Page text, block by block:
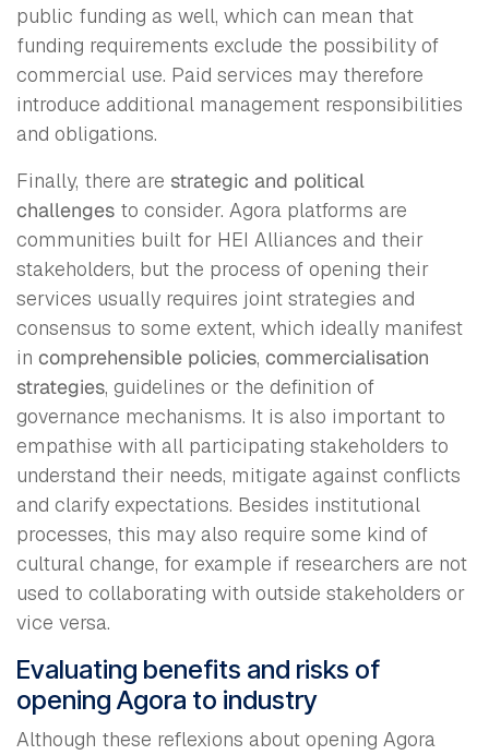
public funding as well, which can mean that
funding requirements exclude the possibility of
commercial use. Paid services may therefore
introduce additional management responsibilities
and obligations.
Finally, there are strategic and political
challenges to consider. Agora platforms are
communities built for HEI Alliances and their
stakeholders, but the process of opening their
services usually requires joint strategies and
consensus to some extent, which ideally manifest
in comprehensible policies, commercialisation
strategies, guidelines or the definition of
governance mechanisms. It is also important to
empathise with all participating stakeholders to
understand their needs, mitigate against conflicts
and clarify expectations. Besides institutional
processes, this may also require some kind of
cultural change, for example if researchers are not
used to collaborating with outside stakeholders or
vice versa.
Evaluating benefits and risks of
opening Agora to industry
Although these reflexions about opening Agora